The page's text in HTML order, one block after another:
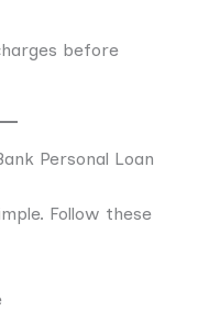
before
Personal Loan
Follow these